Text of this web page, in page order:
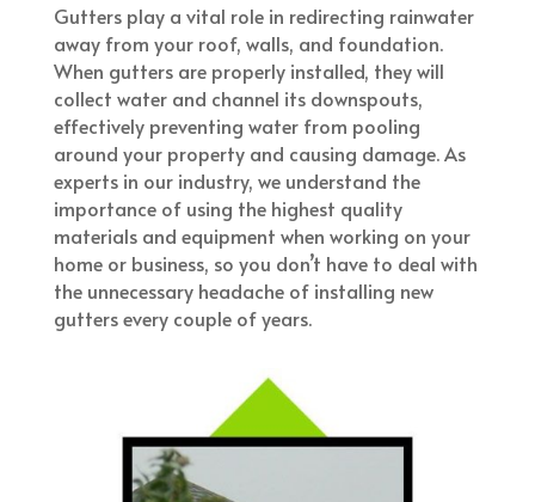
Gutters play a vital role in redirecting rainwater
away from your roof, walls, and foundation.
When gutters are properly installed, they will
collect water and channel its downspouts,
effectively preventing water from pooling
around your property and causing damage. As
experts in our industry, we understand the
importance of using the highest quality
materials and equipment when working on your
home or business, so you don’t have to deal with
the unnecessary headache of installing new
gutters every couple of years.